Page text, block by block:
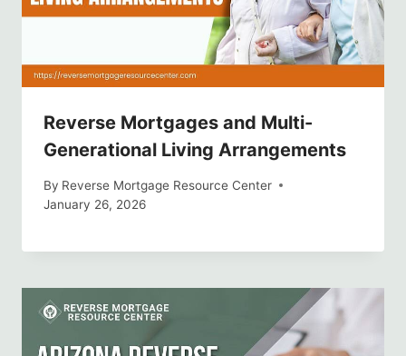
Reverse Mortgages and Multi-
Generational Living Arrangements
By Reverse Mortgage Resource Center
January 26, 2026